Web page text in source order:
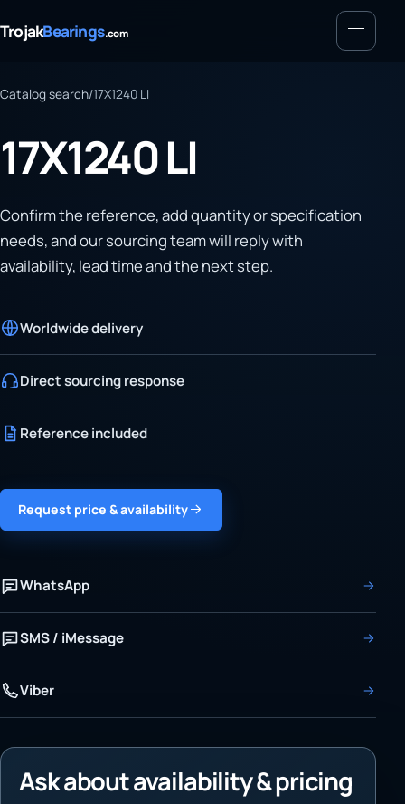
TrojakBearings.com Menu
Catalog search/17X1240 LI
17X1240 LI
Confirm the reference, add quantity or specification
needs, and our sourcing team will reply with
availability, lead time and the next step.
Worldwide delivery
Direct sourcing response
Reference included
Request price & availability
WhatsApp
SMS / iMessage
Viber
Ask about availability & pricing